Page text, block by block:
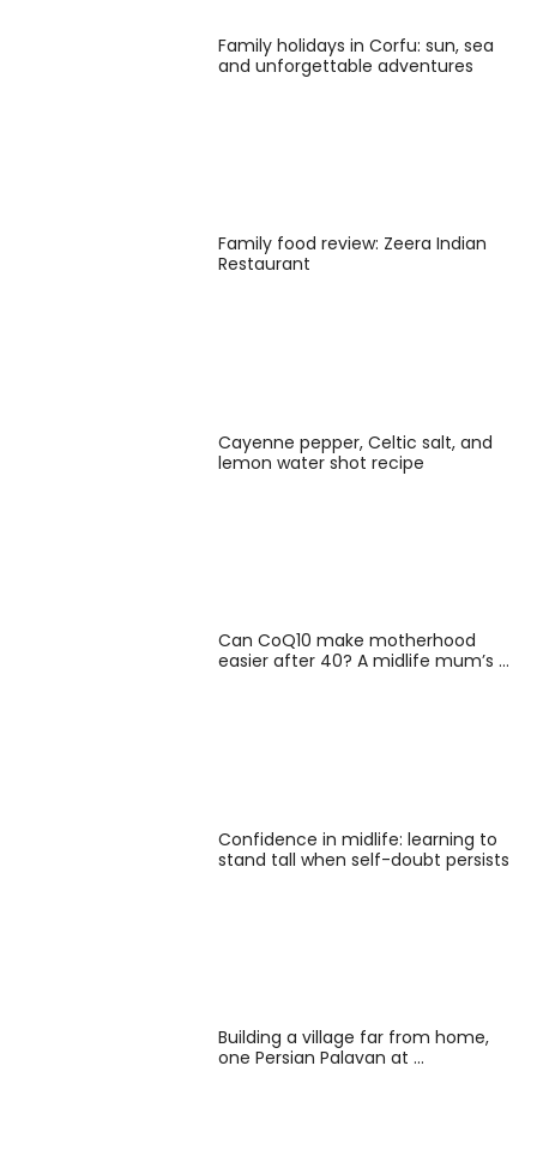
Family holidays in Corfu: sun, sea
and unforgettable adventures
Family food review: Zeera Indian
Restaurant
Cayenne pepper, Celtic salt, and
lemon water shot recipe
Can CoQ10 make motherhood
easier after 40? A midlife mum’s …
Confidence in midlife: learning to
stand tall when self-doubt persists
Building a village far from home,
one Persian Palavan at …